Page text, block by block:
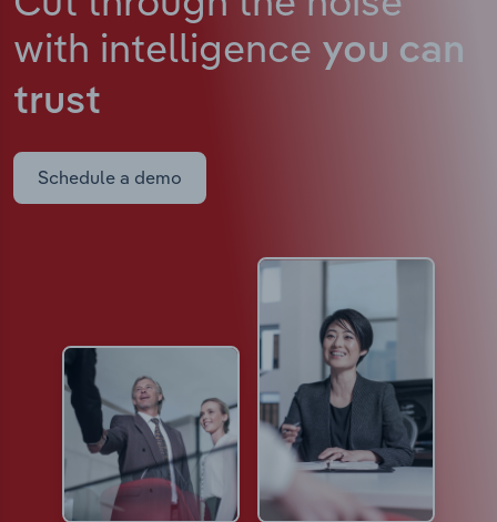
with intelligence you can
trust
Schedule a demo